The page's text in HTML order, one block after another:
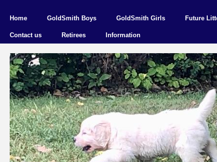
Home GoldSmith Boys GoldSmith Girls Future
Contact us Retirees Information